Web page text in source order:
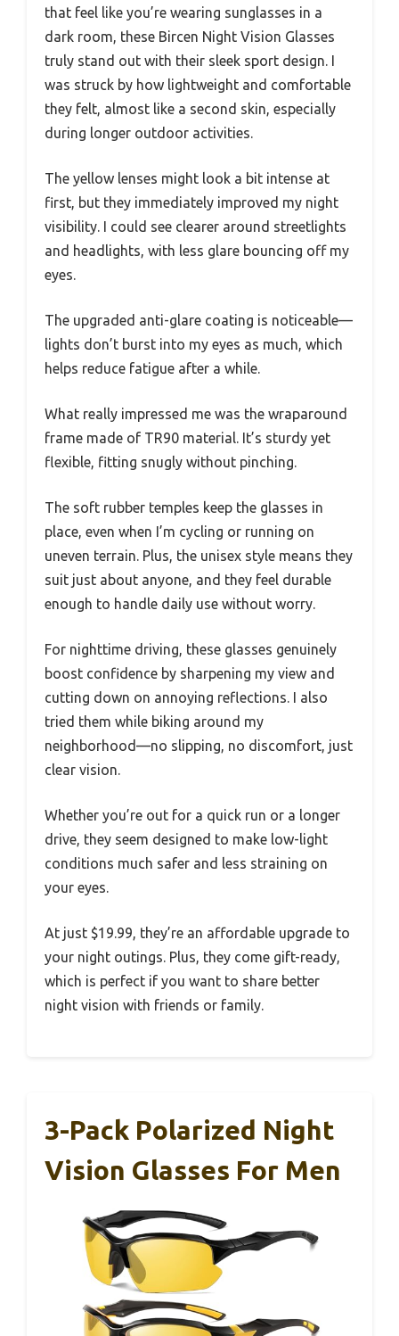
that feel like you’re wearing sunglasses in a
dark room, these Bircen Night Vision Glasses
truly stand out with their sleek sport design. I
was struck by how lightweight and comfortable
they felt, almost like a second skin, especially
during longer outdoor activities.
The yellow lenses might look a bit intense at
first, but they immediately improved my night
visibility. I could see clearer around streetlights
and headlights, with less glare bouncing off my
eyes.
The upgraded anti-glare coating is noticeable—
lights don’t burst into my eyes as much, which
helps reduce fatigue after a while.
What really impressed me was the wraparound
frame made of TR90 material. It’s sturdy yet
flexible, fitting snugly without pinching.
The soft rubber temples keep the glasses in
place, even when I’m cycling or running on
uneven terrain. Plus, the unisex style means they
suit just about anyone, and they feel durable
enough to handle daily use without worry.
For nighttime driving, these glasses genuinely
boost confidence by sharpening my view and
cutting down on annoying reflections. I also
tried them while biking around my
neighborhood—no slipping, no discomfort, just
clear vision.
Whether you’re out for a quick run or a longer
drive, they seem designed to make low-light
conditions much safer and less straining on
your eyes.
At just $19.99, they’re an affordable upgrade to
your night outings. Plus, they come gift-ready,
which is perfect if you want to share better
night vision with friends or family.
3-Pack Polarized Night
Vision Glasses For Men